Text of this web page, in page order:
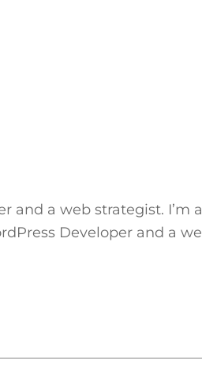
and a web strategist.
Developer and a